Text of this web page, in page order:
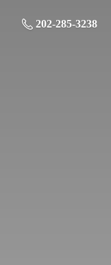
202-285-3238